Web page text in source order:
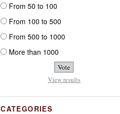
From 50 to 100
From 100 to 500
From 500 to 1000
More than 1000
View results
CATEGORIES